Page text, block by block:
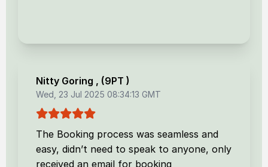
Nitty Goring , (9PT )
Wed, 23 Jul 2025 08:34:13 GMT
The Booking process was seamless and
easy, didn’t need to speak to anyone, only
received an email for booking